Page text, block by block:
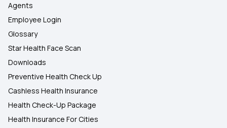
Agents
Employee Login
Glossary
Star Health Face Scan
Downloads
Preventive Health Check Up
Cashless Health Insurance
Health Check-Up Package
Health Insurance For Cities